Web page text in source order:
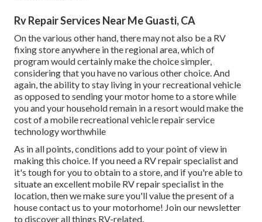
Rv Repair Services Near Me Guasti, CA
On the various other hand, there may not also be a RV
fixing store anywhere in the regional area, which of
program would certainly make the choice simpler,
considering that you have no various other choice. And
again, the ability to stay living in your recreational vehicle
as opposed to sending your motor home to a store while
you and your household remain in a resort would make the
cost of a mobile recreational vehicle repair service
technology worthwhile
As in all points, conditions add to your point of view in
making this choice. If you need a RV repair specialist and
it's tough for you to obtain to a store, and if you're able to
situate an excellent mobile RV repair specialist in the
location, then we make sure you'll value the present of a
house contact us to your motorhome! Join our newsletter
to discover all things RV-related.